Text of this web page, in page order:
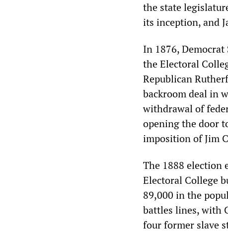
the state
its inception, and
In 1876,
the Electoral
Republican
backroom deal in
withdrawal of
opening the door
imposition of Jim
The 1888 election
Electoral College
89,000 in the
battles lines, with
four former slave